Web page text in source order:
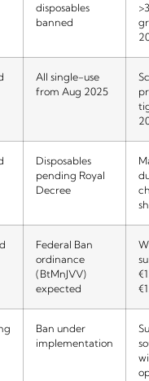
disposables
banned
All single-use
from Aug 2025
Disposables
pending Royal
Decree
Federal Ban
ordinance
(BtMnJVV)
expected
Ban under
implementation